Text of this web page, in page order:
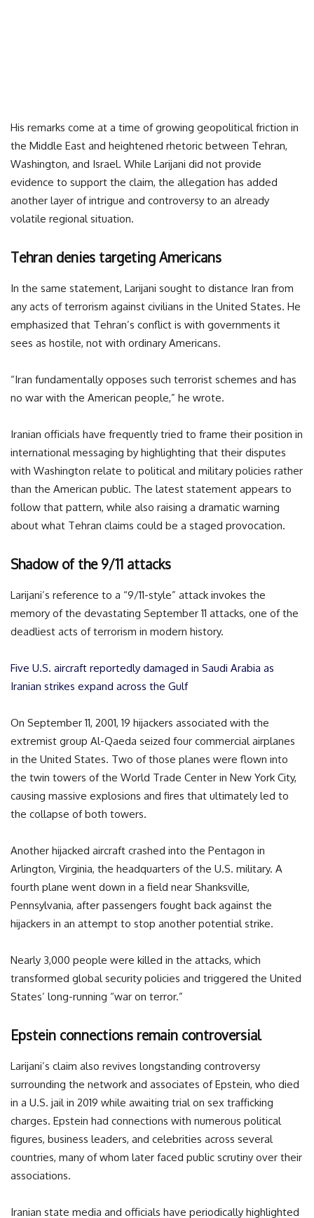
His remarks come at a time of growing geopolitical friction in
the Middle East and heightened rhetoric between Tehran,
Washington, and Israel. While Larijani did not provide
evidence to support the claim, the allegation has added
another layer of intrigue and controversy to an already
volatile regional situation.
Tehran denies targeting Americans
In the same statement, Larijani sought to distance Iran from
any acts of terrorism against civilians in the United States. He
emphasized that Tehran’s conflict is with governments it
sees as hostile, not with ordinary Americans.
“Iran fundamentally opposes such terrorist schemes and has
no war with the American people,” he wrote.
Iranian officials have frequently tried to frame their position in
international messaging by highlighting that their disputes
with Washington relate to political and military policies rather
than the American public. The latest statement appears to
follow that pattern, while also raising a dramatic warning
about what Tehran claims could be a staged provocation.
Shadow of the 9/11 attacks
Larijani’s reference to a “9/11-style” attack invokes the
memory of the devastating September 11 attacks, one of the
deadliest acts of terrorism in modern history.
Five U.S. aircraft reportedly damaged in Saudi Arabia as
Iranian strikes expand across the Gulf
On September 11, 2001, 19 hijackers associated with the
extremist group Al-Qaeda seized four commercial airplanes
in the United States. Two of those planes were flown into
the twin towers of the World Trade Center in New York City,
causing massive explosions and fires that ultimately led to
the collapse of both towers.
Another hijacked aircraft crashed into the Pentagon in
Arlington, Virginia, the headquarters of the U.S. military. A
fourth plane went down in a field near Shanksville,
Pennsylvania, after passengers fought back against the
hijackers in an attempt to stop another potential strike.
Nearly 3,000 people were killed in the attacks, which
transformed global security policies and triggered the United
States’ long-running “war on terror.”
Epstein connections remain controversial
Larijani’s claim also revives longstanding controversy
surrounding the network and associates of Epstein, who died
in a U.S. jail in 2019 while awaiting trial on sex trafficking
charges. Epstein had connections with numerous political
figures, business leaders, and celebrities across several
countries, many of whom later faced public scrutiny over their
associations.
Iranian state media and officials have periodically highlighted